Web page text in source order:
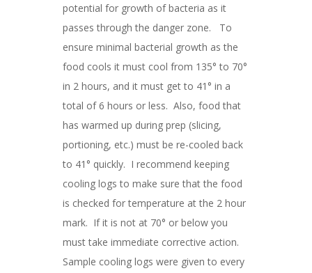
potential for growth of bacteria as it
passes through the danger zone. To
ensure minimal bacterial growth as the
food cools it must cool from 135° to 70°
in 2 hours, and it must get to 41° in a
total of 6 hours or less. Also, food that
has warmed up during prep (slicing,
portioning, etc.) must be re-cooled back
to 41° quickly. I recommend keeping
cooling logs to make sure that the food
is checked for temperature at the 2 hour
mark. If it is not at 70° or below you
must take immediate corrective action.
Sample cooling logs were given to every